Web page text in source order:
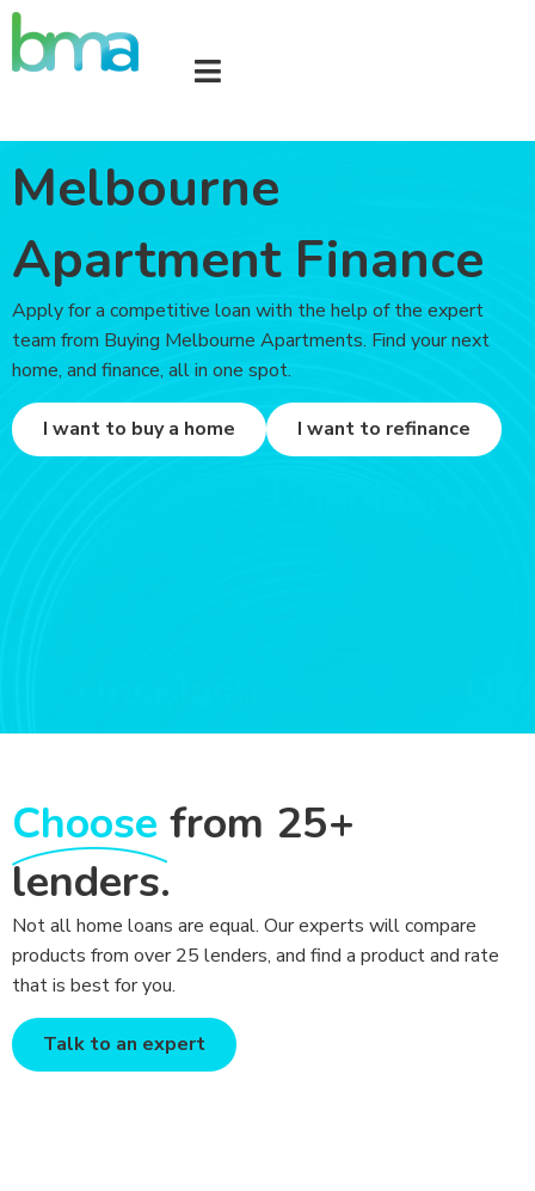
Melbourne
Apartment Finance
Apply for a competitive loan with the help of the expert
team from Buying Melbourne Apartments. Find your next
home, and finance, all in one spot.
I want to buy a home I want to refinance
Choose from 25+
lenders.
Not all home loans are equal. Our experts will compare
products from over 25 lenders, and find a product and rate
that is best for you.
Talk to an expert